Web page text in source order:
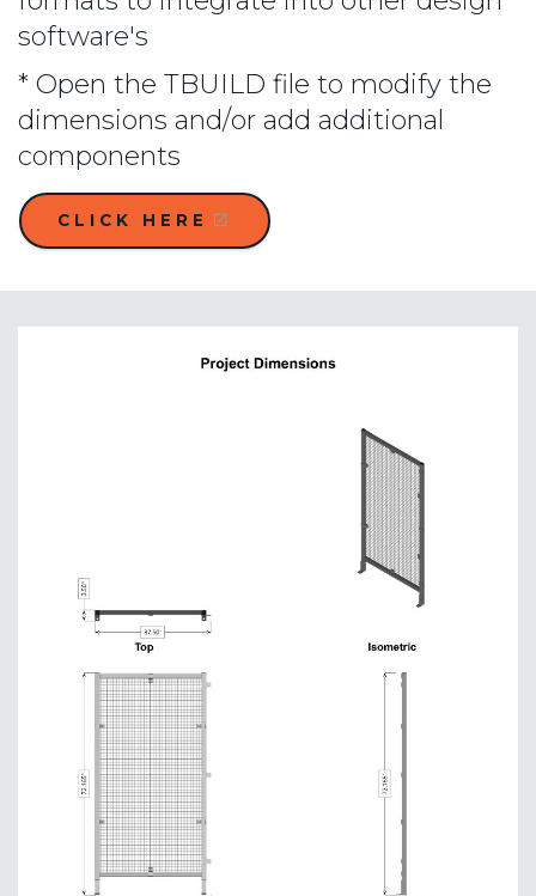
software's
* Open the TBUILD file to modify the
dimensions and/or add additional
components
CLICK HERE